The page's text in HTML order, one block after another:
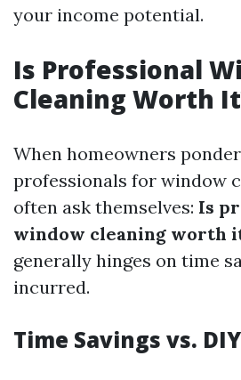
your income potential.
Is Professional
Cleaning Worth
When homeowners
professionals for window
often ask themselves: Is
window cleaning worth
generally hinges on time
incurred.
Time Savings vs.